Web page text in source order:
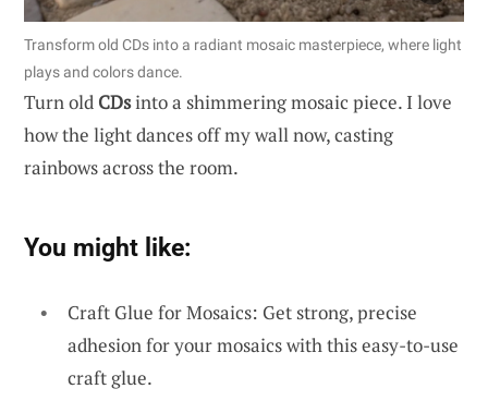
Transform old CDs into a radiant mosaic masterpiece, where light
plays and colors dance.
Turn old CDsinto a shimmering mosaic piece. I love
how the light dances off my wall now, casting
rainbows across the room.
You might like:
Craft Glue for Mosaics: Get strong, precise
adhesion for your mosaics with this easy-to-use
craft glue.